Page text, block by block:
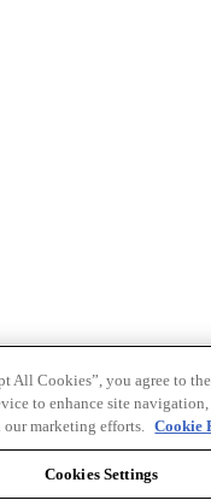
All Cookies”, you agree to
to enhance site
our marketing efforts. Cookie
Cookies Settings